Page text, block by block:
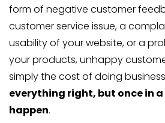
form of negative customer
customer service issue, a
usability of your website, or a
your products, unhappy
simply the cost of doing
everything right, but once in
happen.